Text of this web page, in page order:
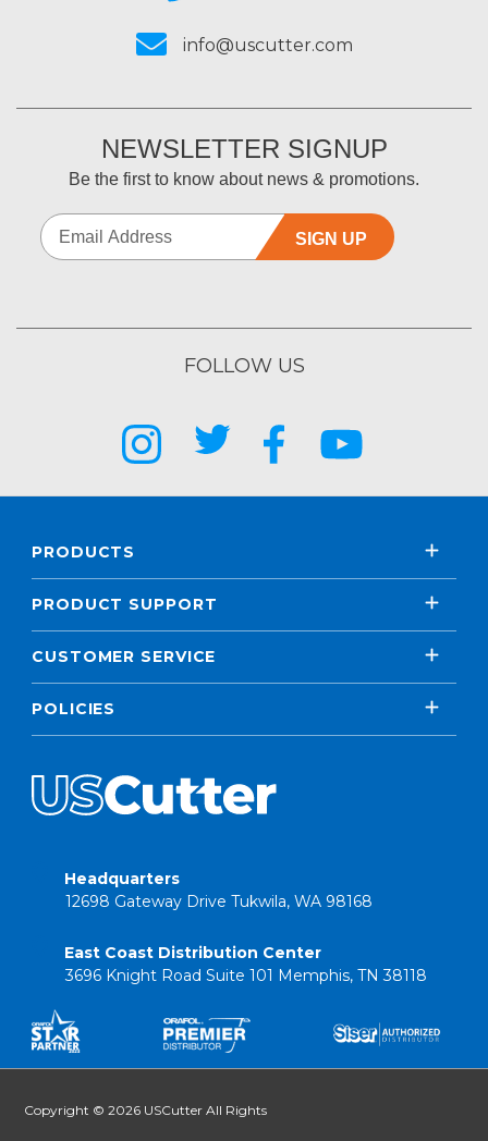
info@uscutter.com
NEWSLETTER SIGNUP
Be the first to know about news & promotions.
SIGN UP
FOLLOW US
PRODUCTS
PRODUCT SUPPORT
CUSTOMER SERVICE
POLICIES
Headquarters
12698 Gateway Drive Tukwila, WA 98168
East Coast Distribution Center
3696 Knight Road Suite 101 Memphis, TN 38118
Copyright © 2026 USCutter All Rights